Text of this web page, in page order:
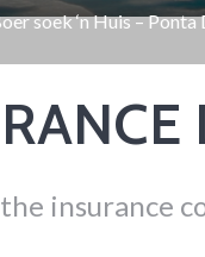
soek ‘n Huis – Ponta
insurance